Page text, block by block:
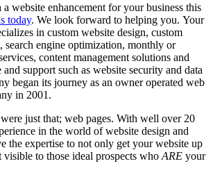
website enhancement for your business this
today. We look forward to helping you. Your
in custom website design, custom
search engine optimization, monthly or
content management solutions and
support such as website security and data
began its journey as an owner operated web
in 2001.
just that; web pages. With well over 20
in the world of website design and
the expertise to not only get your website up
to those ideal prospects who ARE your